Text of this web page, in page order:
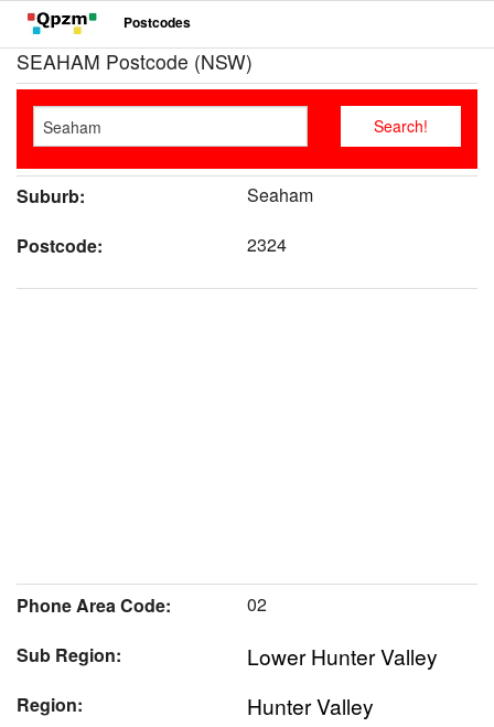
Postcodes
SEAHAM Postcode (NSW)
Suburb:
Seaham
Postcode:
2324
Phone Area Code:
02
Sub Region:
Lower Hunter Valley
Region: Hunter Valley